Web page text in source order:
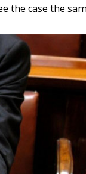
the case the